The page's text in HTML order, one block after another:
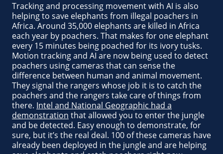
Tracking and processing movement with AI is also
helping to save elephants from illegal poachers in
Africa. Around 35,000 elephants are killed in Africa
each year by poachers. That makes for one elephant
every 15 minutes being poached for its ivory tusks.
Motion tracking and AI are now being used to detect
poachers using cameras that can sense the
difference between human and animal movement.
They signal the rangers whose job it is to catch the
poachers and the rangers take care of things from
there. Intel and National Geographic had a
demonstration that allowed you to enter the jungle
and be detected. Easy enough to demonstrate, for
sure, but it’s the real deal. 100 of these cameras have
already been deployed in the jungle and are helping